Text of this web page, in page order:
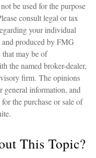
be used for the purpose
consult legal or tax
your individual
produced by FMG
may be of
the named broker-dealer,
firm. The opinions
general information, and
the purchase or sale of
This Topic?